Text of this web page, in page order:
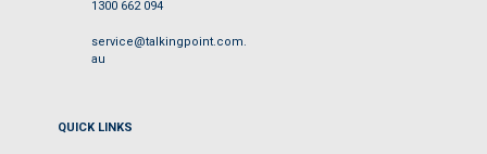
1300 662 094
service@talkingpoint.com.
au
QUICK LINKS